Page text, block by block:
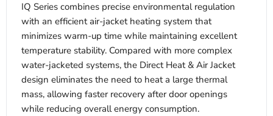
IQ Series combines precise environmental regulation
with an efficient air-jacket heating system that
minimizes warm-up time while maintaining excellent
temperature stability. Compared with more complex
water-jacketed systems, the Direct Heat & Air Jacket
design eliminates the need to heat a large thermal
mass, allowing faster recovery after door openings
while reducing overall energy consumption.